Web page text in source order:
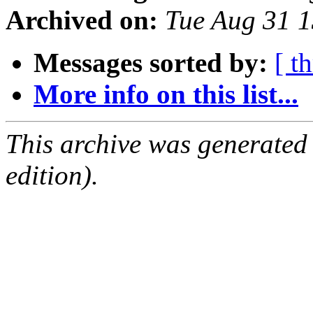
Archived on: Tue Aug 31
Messages sorted by: [
More info on this list...
This archive was
edition).